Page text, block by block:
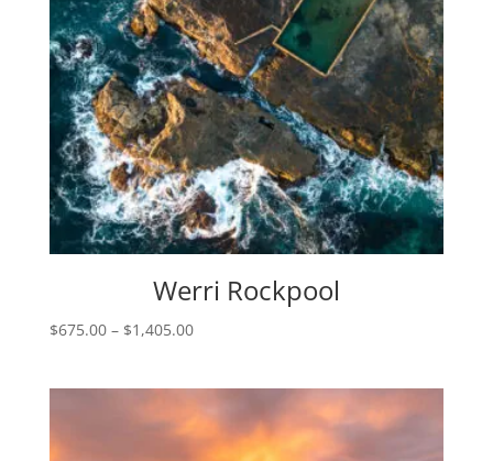
Werri Rockpool
$675.00 – $1,405.00Price
$1,405.00